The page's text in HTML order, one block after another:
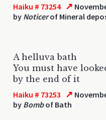
Haiku # 73254 ↗
by Noticerof Mineral
A helluva bath
You must have
by the end of it
Haiku # 73253 ↗
by Bombof Bath